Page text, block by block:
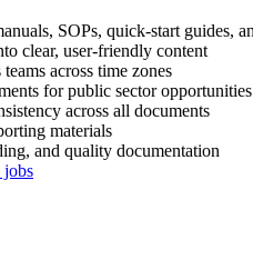
SOPs, quick-start guides,
clear, user-friendly content
across time zones
for public sector opportunities
across all documents
materials
and quality documentation
jobs